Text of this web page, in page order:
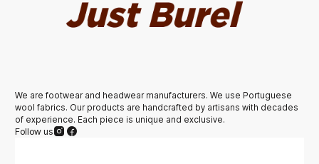
We are footwear and headwear manufacturers. We use Portuguese
wool fabrics. Our products are handcrafted by artisans with decades
of experience. Each piece is unique and exclusive.
Follow us